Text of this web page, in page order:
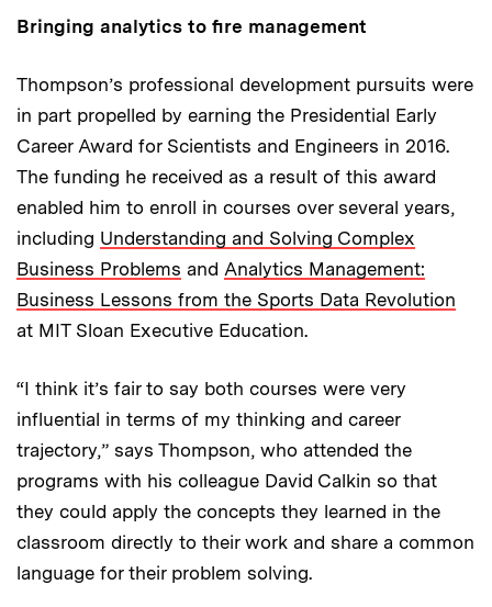
Bringing analytics to fire management
Thompson’s professional development pursuits were
in part propelled by earning the Presidential Early
Career Award for Scientists and Engineers in 2016.
The funding he received as a result of this award
enabled him to enroll in courses over several years,
including Understanding and Solving Complex
Business Problems and Analytics Management:
Business Lessons from the Sports Data Revolution
at MIT Sloan Executive Education.
“I think it’s fair to say both courses were very
influential in terms of my thinking and career
trajectory,” says Thompson, who attended the
programs with his colleague David Calkin so that
they could apply the concepts they learned in the
classroom directly to their work and share a common
language for their problem solving.